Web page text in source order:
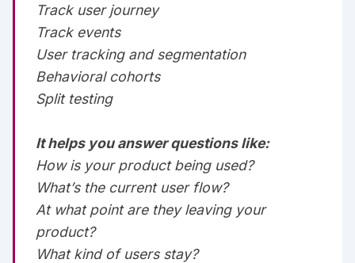
Track user journey‌‌
Track events‌‌
User tracking and segmentation‌‌
Behavioral cohorts‌‌
Split testing‌‌‌‌
It helps you answer questions like:
How is your product being used?‌‌
What’s the current user flow?‌‌
At what point are they leaving your
product?‌‌
What kind of users stay?‌‌